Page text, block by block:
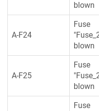
blown
A-F24
Fuse
blown
A-F25
Fuse
blown
Fuse